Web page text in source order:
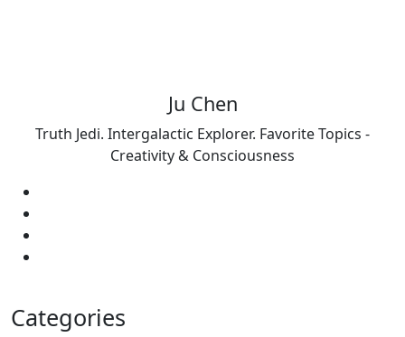
Ju Chen
Truth Jedi. Intergalactic Explorer. Favorite Topics -
Creativity & Consciousness
Categories